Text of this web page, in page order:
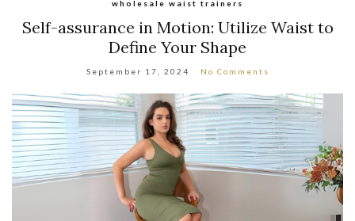
wholesale waist trainers
Self-assurance in Motion: Utilize Waist to
Define Your Shape
September 17, 2024 No Comments